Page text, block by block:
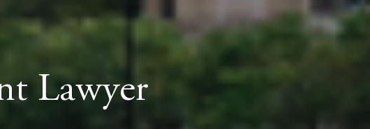
Lawyer